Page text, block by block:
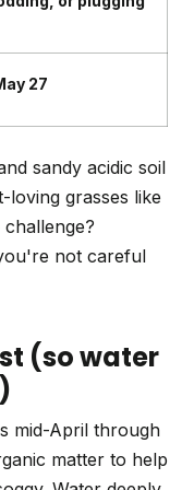
27
sandy acidic soil
grasses like
not careful
(so water
mid-April through
matter to help